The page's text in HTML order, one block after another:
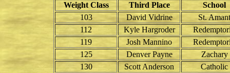
Weight Class Third Place
School
103
David Vidrine
St. Amant
112
Kyle Hargroder
119
Josh Mannino
125
Denver Payne
Zachary
130
Scott Anderson
Catholic